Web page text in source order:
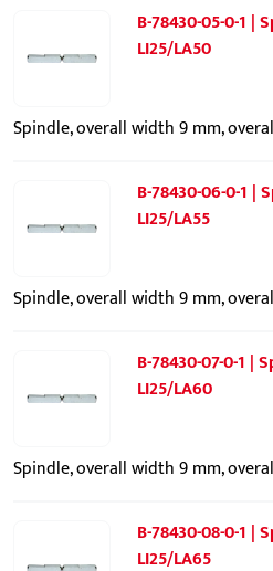
B-78430-05-0-1 |
LI25/LA50
Spindle, overall width 9 mm,
B-78430-06-0-1 |
LI25/LA55
Spindle, overall width 9 mm,
B-78430-07-0-1 |
LI25/LA60
Spindle, overall width 9 mm,
B-78430-08-0-1 |
LI25/LA65